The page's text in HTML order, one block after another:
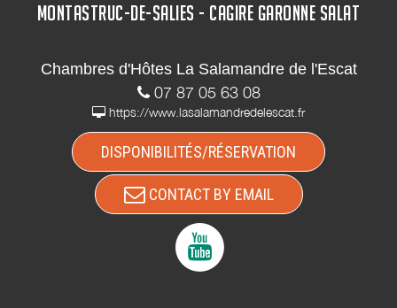
MONTASTRUC-DE-SALIES - CAGIRE GARONNE SALAT
Chambres d'Hôtes La Salamandre de l'Escat
07 87 05 63 08
https://www.lasalamandredelescat.fr
DISPONIBILITÉS/RÉSERVATION
CONTACT BY EMAIL